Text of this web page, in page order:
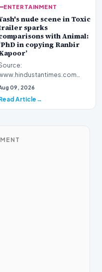
ENTERTAINMENT
nude scene in Toxic
sparks
with Animal:
in copying Ranbir
Introduction The cinematic
09, 2026
Article